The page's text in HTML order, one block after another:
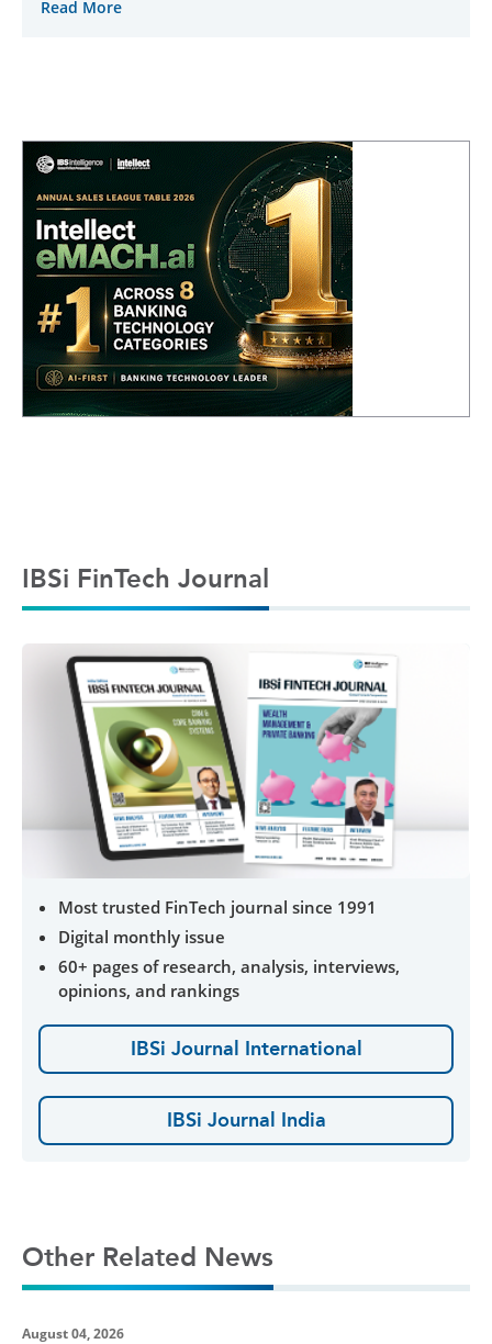
Read More
IBSi FinTech Journal
Most trusted FinTech journal since 1991
Digital monthly issue
60+ pages of research, analysis, interviews,
opinions, and rankings
IBSi Journal International
IBSi Journal India
Other Related News
August 04, 2026